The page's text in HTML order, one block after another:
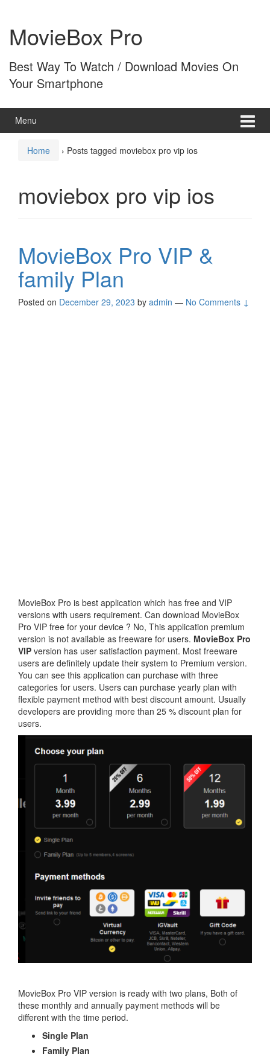
content
main
menuMovieBox Pro
Best Way To Watch / Download Movies On
Your Smartphone
Menu
Home › Posts tagged moviebox pro vip ios
moviebox pro vip ios
MovieBox Pro VIP &
family Plan
Posted on December 29, 2023 by admin — No Comments ↓
MovieBox Pro is best application which has free and VIP
versions with users requirement. Can download MovieBox
Pro VIP free for your device ? No, This application premium
version is not available as freeware for users. MovieBox Pro
VIP version has user satisfaction payment. Most freeware
users are definitely update their system to Premium version.
You can see this application can purchase with three
categories for users. Users can purchase yearly plan with
flexible payment method with best discount amount. Usually
developers are providing more than 25 % discount plan for
users.
MovieBox Pro VIP version is ready with two plans, Both of
these monthly and annually payment methods will be
different with the time period.
Single Plan
Family Plan